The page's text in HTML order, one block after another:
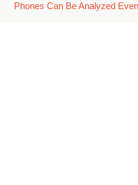
Phones Can Be Analyzed